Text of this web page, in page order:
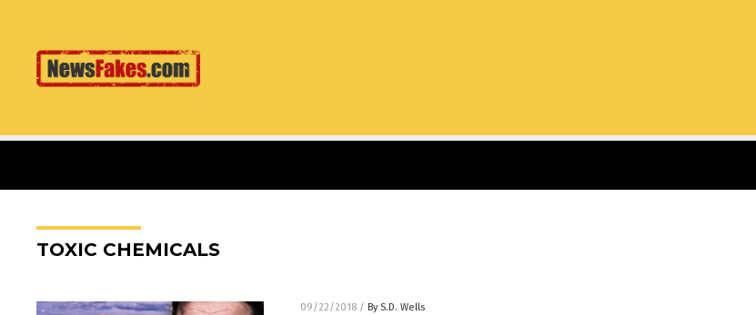
TOXIC CHEMICALS
09/22/2018 / By S.D. Wells